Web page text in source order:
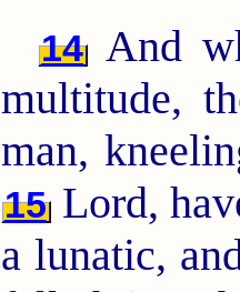
14 And
multitude,
man,
15Lord,
a lunatic,